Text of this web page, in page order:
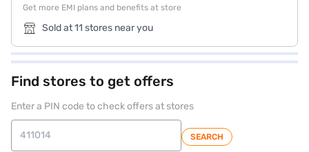
Get more EMI plans and benefits at store
Sold at 11 stores near you
Find stores to get offers
Enter a PIN code to check offers at stores
SEARCH